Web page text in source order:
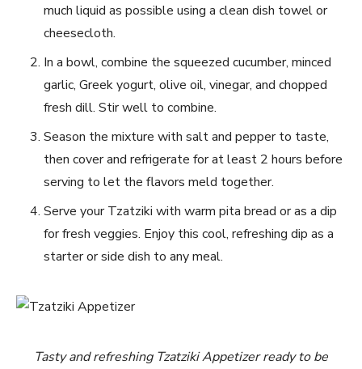
much liquid as possible using a clean dish towel or
cheesecloth.
In a bowl, combine the‍ squeezed⁢ cucumber, minced
garlic, Greek yogurt, ⁢olive oil, vinegar,​ and chopped
⁢fresh dill. Stir well to combine.
Season⁤ the mixture with ​salt and pepper⁣ to‌ taste,
‍then cover and refrigerate for at least 2 hours before‌
serving to let the⁢ flavors meld together.
Serve your Tzatziki with warm pita bread ⁣or as a dip
for⁢ fresh veggies. Enjoy this cool, refreshing dip as a
starter or‍ side dish to any meal.
Tasty and refreshing Tzatziki ‍Appetizer ready to be